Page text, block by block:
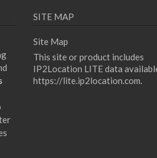
SITE MAP
Site Map
This site or product includes
IP2Location LITE data
https://lite.ip2location.com.